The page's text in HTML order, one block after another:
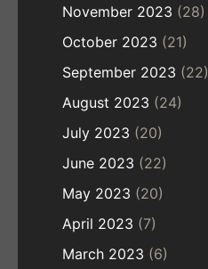
November 2023 (28)
October 2023 (21)
September 2023 (22)
August 2023 (24)
July 2023 (20)
June 2023 (22)
May 2023 (20)
April 2023 (7)
March 2023 (6)